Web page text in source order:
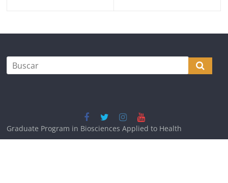
Graduate Program in Biosciences Applied to Health